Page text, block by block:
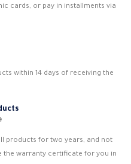
cards, or pay in installments via
within 14 days of receiving the
products for two years, and not
the warranty certificate for you in